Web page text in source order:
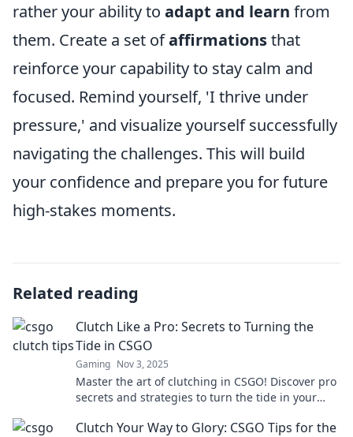
rather your ability to adapt and learn from
them. Create a set ofaffirmationsthat
reinforce your capability to stay calm and
focused. Remind yourself, 'I thrive under
pressure,' and visualize yourself successfully
navigating the challenges. This will build
your confidence and prepare you for future
high-stakes moments.
Related reading
Clutch Like a Pro: Secrets to Turning the
Tide in CSGO
Gaming Nov 3, 2025
Master the art of clutching in CSGO! Discover pro
secrets and strategies to turn the tide in your
Clutch Your Way to Glory: CSGO Tips for the